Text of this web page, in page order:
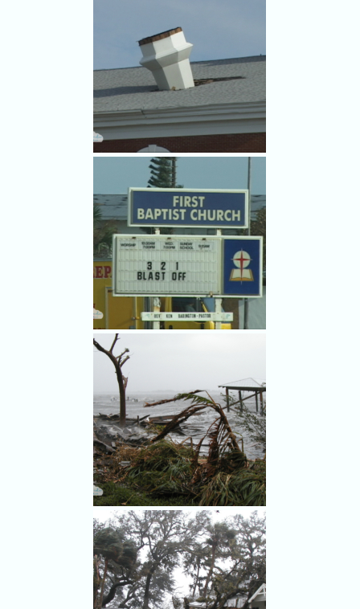
The First Baptist Church in
Cocoa Beach lost its steeple in
Frances.
The First Baptist Church in
Cocoa Beach lost its steeple in
Frances.
The First Baptist Church in
Cocoa Beach lost its steeple in
Frances - and had a sense of
humor about it.